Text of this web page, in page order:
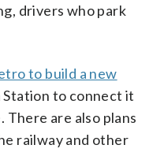
drivers who park
to build a new
to connect it
are also plans
railway and other